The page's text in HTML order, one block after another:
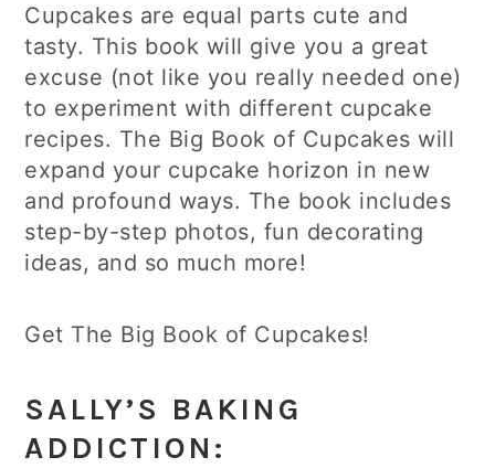
Cupcakes are equal parts cute and
tasty. This book will give you a great
excuse (not like you really needed one)
to experiment with different cupcake
recipes. The Big Book of Cupcakes will
expand your cupcake horizon in new
and profound ways. The book includes
step-by-step photos, fun decorating
ideas, and so much more!
Get The Big Book of Cupcakes!
SALLY’S BAKING
ADDICTION: